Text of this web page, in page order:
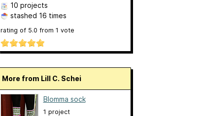
10 projects
stashed 16 times
rating of 5.0 from 1 vote
More from Lill C. Schei
Blomma sock
1 project